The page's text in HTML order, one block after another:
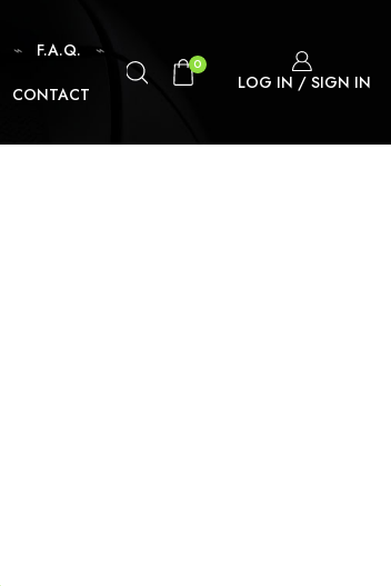
F.A.Q.
CONTACT
0
LOG IN / SIGN IN